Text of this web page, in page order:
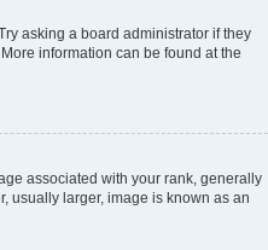
asking a board administrator if they
information can be found at the
associated with your rank, generally
usually larger, image is known as an